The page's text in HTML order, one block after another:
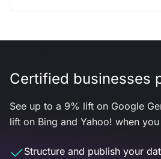
Certified businesses
See up to a 9% lift on Google
lift on Bing and Yahoo! when
Structure and publish your